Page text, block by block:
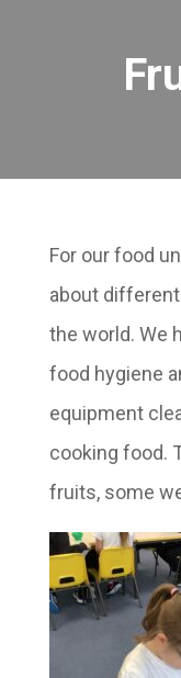
For our food
about
the world. We
food hygiene
equipment
cooking food.
fruits, some